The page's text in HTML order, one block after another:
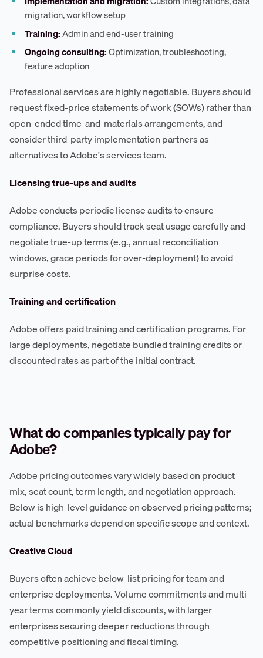
migration, workflow setup
Training:Admin and end-user training
Ongoing consulting:Optimization, troubleshooting,
feature adoption
Professional services are highly negotiable. Buyers should
request fixed-price statements of work (SOWs) rather than
open-ended time-and-materials arrangements, and
consider third-party implementation partners as
alternatives to Adobe's services team.
Licensing true-ups and audits
Adobe conducts periodic license audits to ensure
compliance. Buyers should track seat usage carefully and
negotiate true-up terms (e.g., annual reconciliation
windows, grace periods for over-deployment) to avoid
surprise costs.
Training and certification
Adobe offers paid training and certification programs. For
large deployments, negotiate bundled training credits or
discounted rates as part of the initial contract.
What do companies typically pay for
Adobe?
Adobe pricing outcomes vary widely based on product
mix, seat count, term length, and negotiation approach.
Below is high-level guidance on observed pricing patterns;
actual benchmarks depend on specific scope and context.
Creative Cloud
Buyers often achieve below-list pricing for team and
enterprise deployments. Volume commitments and multi-
year terms commonly yield discounts, with larger
enterprises securing deeper reductions through
competitive positioning and fiscal timing.